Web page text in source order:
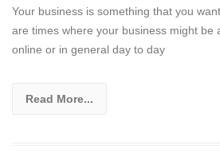
Your business is something that you
are times where your business might be
online or in general day to day
Read More...